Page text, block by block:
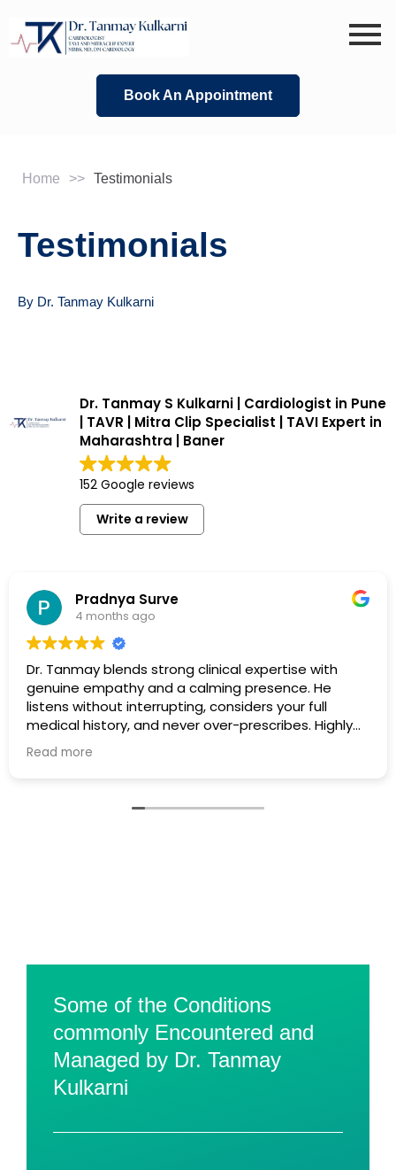
Book An Appointment
Home >> Testimonials
Testimonials
By Dr. Tanmay Kulkarni
Dr. Tanmay S Kulkarni | Cardiologist in Pune
| TAVR | Mitra Clip Specialist | TAVI Expert in
Maharashtra | Baner
152 Google reviews
Write a review
Pradnya Surve
4 months ago
Dr. Tanmay blends strong clinical expertise with
genuine empathy and a calming presence. He
listens without interrupting, considers your full
medical history, and never over-prescribes. Highly
recommended.
Read more
Some of the Conditions
commonly Encountered and
Managed by Dr. Tanmay
Kulkarni